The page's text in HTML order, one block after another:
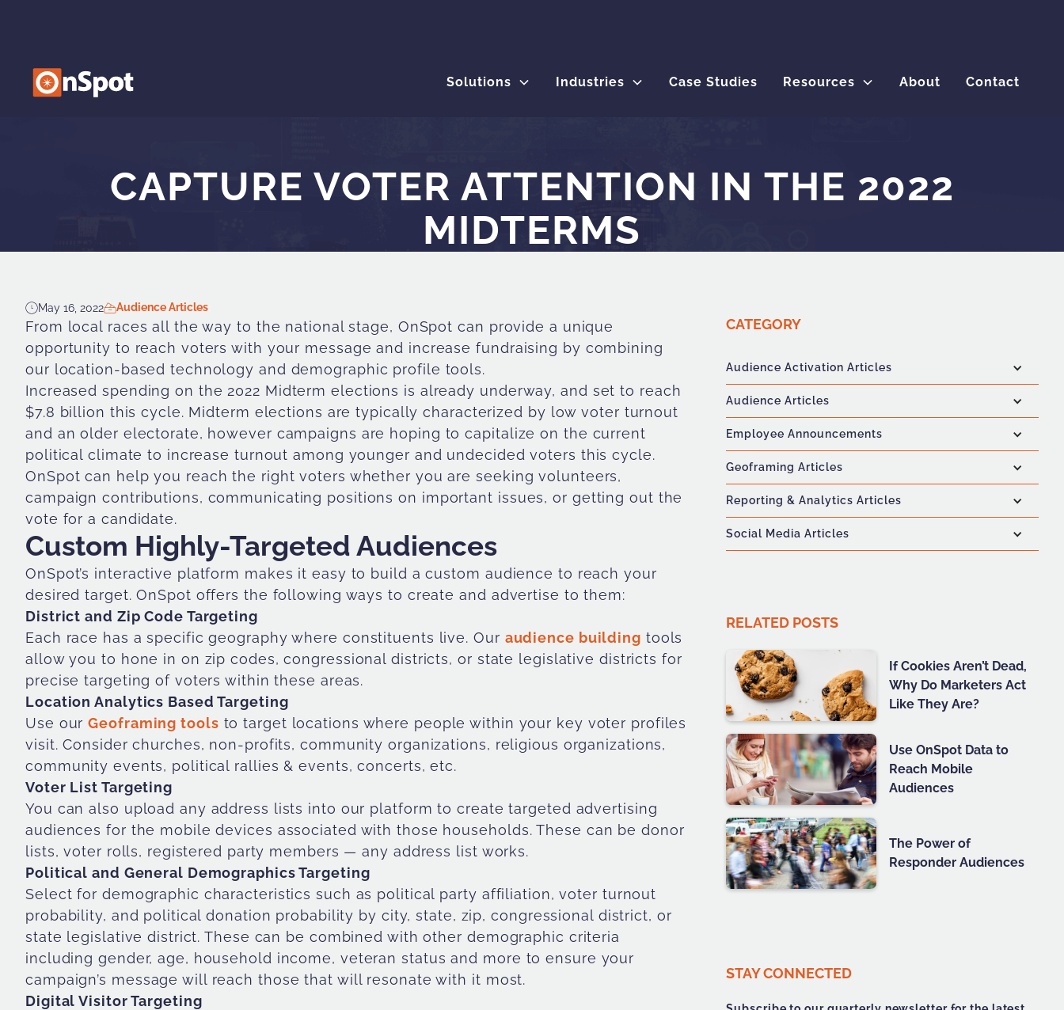
Solutions Industries Case Studies Resources About Contact
CAPTURE VOTER ATTENTION IN THE 2022
MIDTERMS
May 16, 2022 Audience Articles
From local races all the way to the national stage, OnSpot can provide a unique
opportunity to reach voters with your message and increase fundraising by combining
our location-based technology and demographic profile tools.
Increased spending on the 2022 Midterm elections is already underway, and set to reach
$7.8 billion this cycle. Midterm elections are typically characterized by low voter turnout
and an older electorate, however campaigns are hoping to capitalize on the current
political climate to increase turnout among younger and undecided voters this cycle.
OnSpot can help you reach the right voters whether you are seeking volunteers,
campaign contributions, communicating positions on important issues, or getting out the
vote for a candidate.
Custom Highly-Targeted Audiences
OnSpot’s interactive platform makes it easy to build a custom audience to reach your
desired target. OnSpot offers the following ways to create and advertise to them:
District and Zip Code Targeting
Each race has a specific geography where constituents live. Our audience building tools
allow you to hone in on zip codes, congressional districts, or state legislative districts for
precise targeting of voters within these areas.
Location Analytics Based Targeting
Use ourGeoframing tools to target locations where people within your key voter profiles
visit. Consider churches, non-profits, community organizations, religious organizations,
community events, political rallies & events, concerts, etc.
Voter List Targeting
You can also upload any address lists into our platform to create targeted advertising
audiences for the mobile devices associated with those households. These can be donor
lists, voter rolls, registered party members — any address list works.
Political and General Demographics Targeting
Select for demographic characteristics such as political party affiliation, voter turnout
probability, and political donation probability by city, state, zip, congressional district, or
state legislative district. These can be combined with other demographic criteria
including gender, age, household income, veteran status and more to ensure your
campaign’s message will reach those that will resonate with it most.
Digital Visitor Targeting
CATEGORY
Audience Activation Articles
Audience Articles
Employee Announcements
Geoframing Articles
Reporting & Analytics Articles
Social Media Articles
RELATED POSTS
If Cookies Aren’t Dead,
Why Do Marketers Act
Like They Are?
Use OnSpot Data to
Reach Mobile
Audiences
The Power of
Responder Audiences
STAY CONNECTED